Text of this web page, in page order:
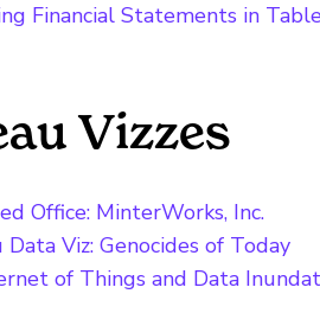
Financial Statements in
Vizzes
Office: MinterWorks, Inc.
Data Viz: Genocides of Today
of Things and Data